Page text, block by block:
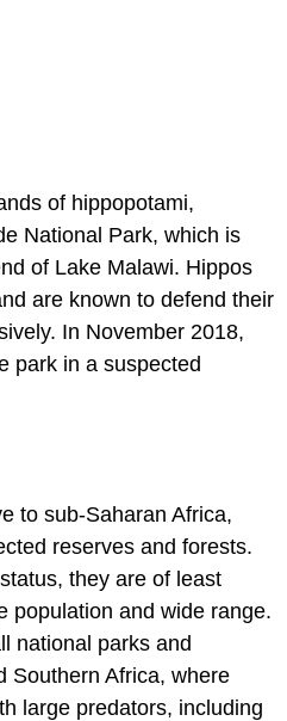
of hippopotami,
National Park, which is
of Lake Malawi. Hippos
are known to defend their
In November 2018,
park in a suspected
to sub-Saharan Africa,
reserves and forests.
they are of least
population and wide range.
national parks and
Southern Africa, where
large predators, including